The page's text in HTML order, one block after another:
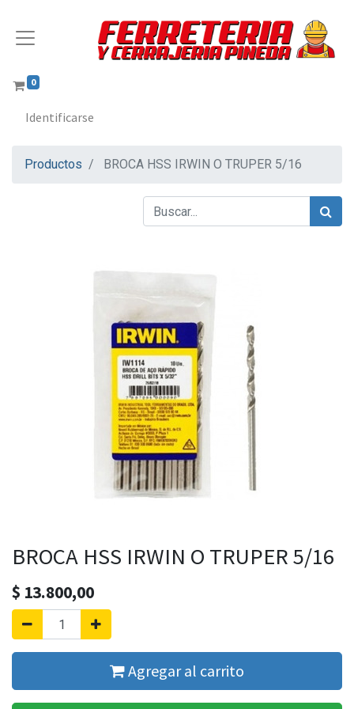
0
Identificarse
Productos BROCA HSS IRWIN O TRUPER 5/16
BROCA HSS IRWIN O TRUPER 5/16
$ 13.800,00
Agregar al carrito